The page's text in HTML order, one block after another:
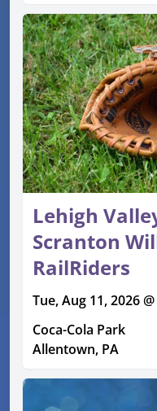
Lehigh
Scranton
RailRiders
Tue, Aug 11, 2026
Coca-Cola Park
Allentown, PA